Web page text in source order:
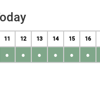
11 12 13 14 15 16
● ● ● ● ● ●